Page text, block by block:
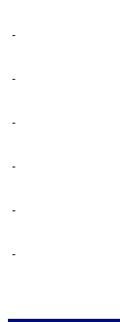
-
-
-
-
-
-